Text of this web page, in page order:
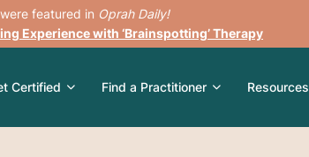
featured in Oprah Daily!
Experience with ‘Brainspotting’ Therapy
Certified Find a Practitioner Resources